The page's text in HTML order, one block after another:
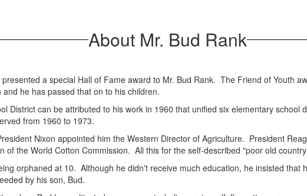
About Mr. Bud Rank
a special Hall of Fame award to Mr. Bud Rank. The Friend of Youth
he has passed that on to his children.
District can be attributed to his work in 1960 that unified six elementary school
from 1960 to 1973.
Nixon appointed him the Western Director of Agriculture. President
of the World Cotton Commission. All this for the self-described "poor old
orphaned at 10. Although he didn't receive much education, he insisted
by his son, Bud.